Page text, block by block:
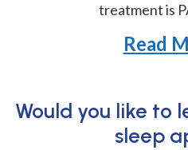
treatment is
Read
Would you like to
sleep